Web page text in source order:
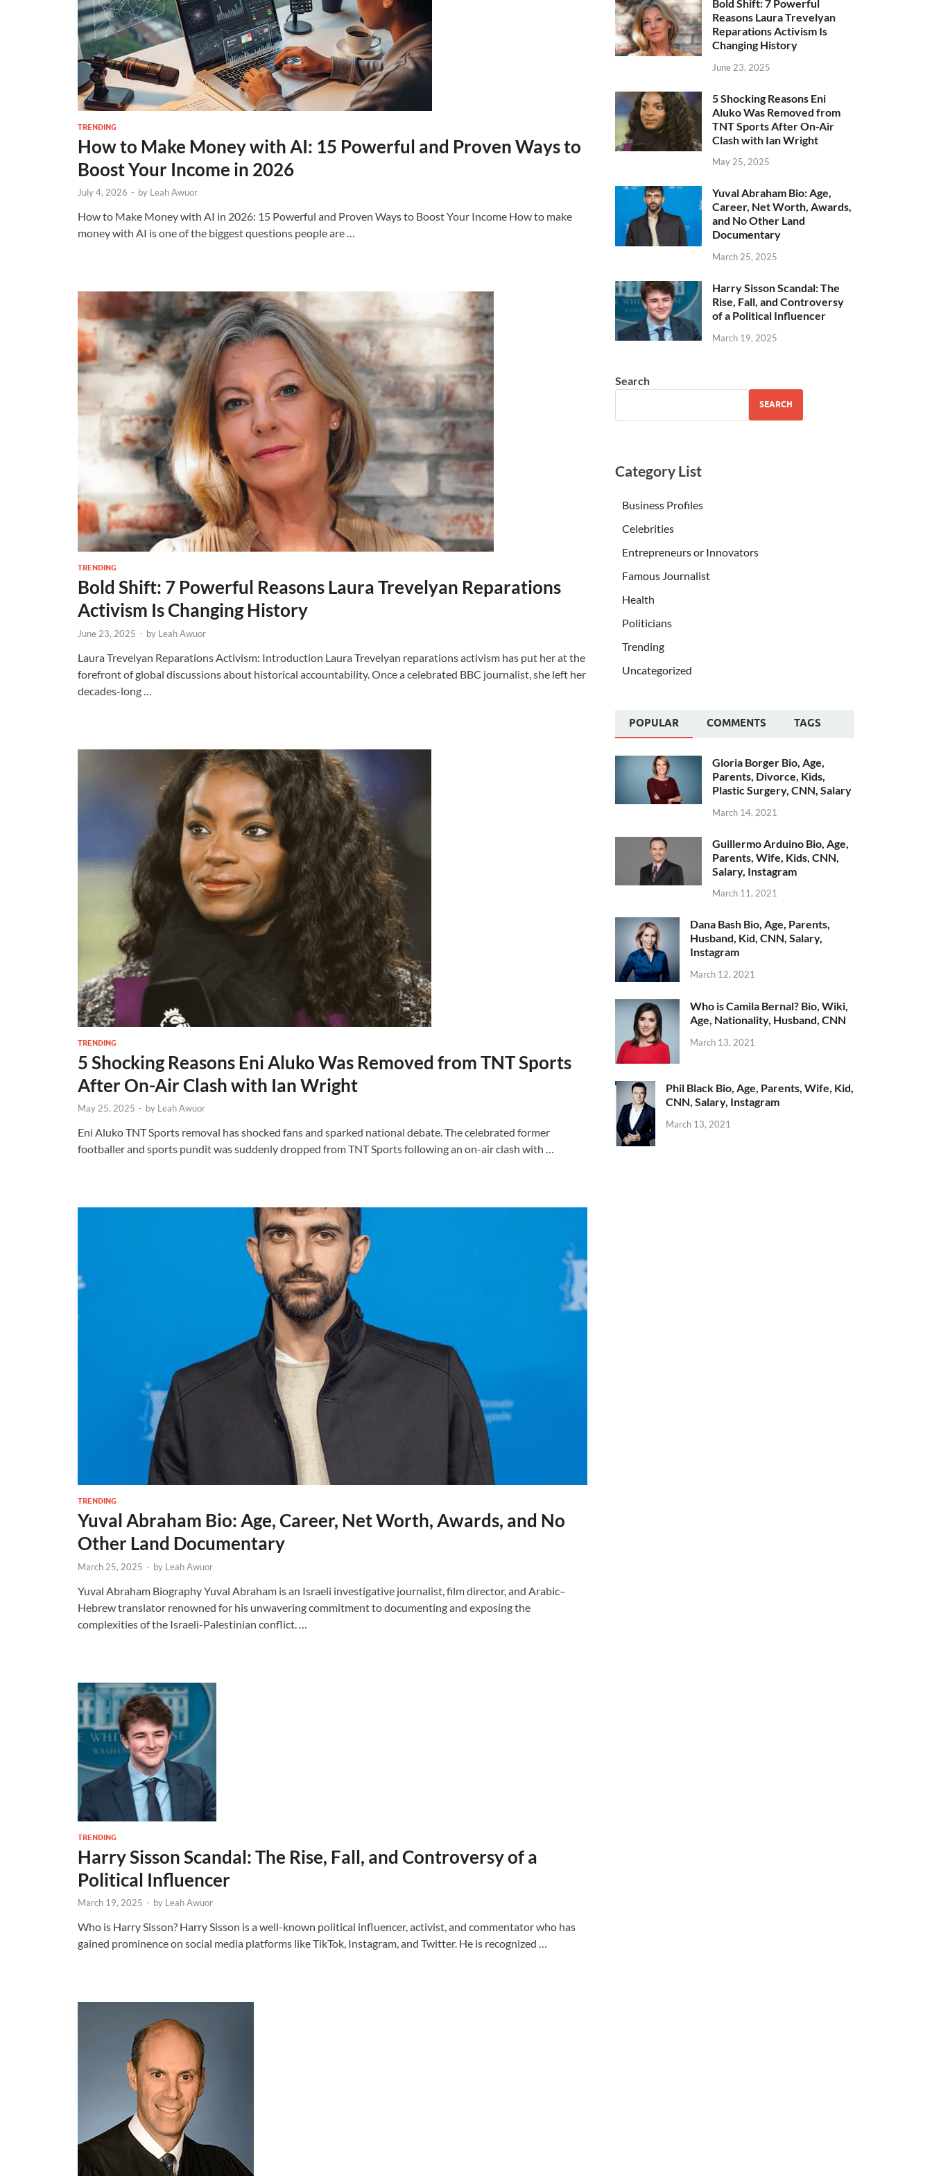
TRENDING
How to Make Money with AI: 15 Powerful and Proven Ways to
Boost Your Income in 2026
July 4, 2026 - by Leah Awuor
How to Make Money with AI in 2026: 15 Powerful and Proven Ways to Boost Your Income How to make
money with AI is one of the biggest questions people are …
TRENDING
Bold Shift: 7 Powerful Reasons Laura Trevelyan Reparations
Activism Is Changing History
June 23, 2025 - by Leah Awuor
Laura Trevelyan Reparations Activism: Introduction Laura Trevelyan reparations activism has put her at the
forefront of global discussions about historical accountability. Once a celebrated BBC journalist, she left her
decades-long …
TRENDING
5 Shocking Reasons Eni Aluko Was Removed from TNT Sports
After On-Air Clash with Ian Wright
May 25, 2025 - by Leah Awuor
Eni Aluko TNT Sports removal has shocked fans and sparked national debate. The celebrated former
footballer and sports pundit was suddenly dropped from TNT Sports following an on-air clash with …
TRENDING
Yuval Abraham Bio: Age, Career, Net Worth, Awards, and No
Other Land Documentary
March 25, 2025 - by Leah Awuor
Yuval Abraham Biography Yuval Abraham is an Israeli investigative journalist, film director, and Arabic–
Hebrew translator renowned for his unwavering commitment to documenting and exposing the
complexities of the Israeli-Palestinian conflict. …
TRENDING
Harry Sisson Scandal: The Rise, Fall, and Controversy of a
Political Influencer
March 19, 2025 - by Leah Awuor
Who is Harry Sisson? Harry Sisson is a well-known political influencer, activist, and commentator who has
gained prominence on social media platforms like TikTok, Instagram, and Twitter. He is recognized …
Bold Shift: 7 Powerful
Reasons Laura Trevelyan
Reparations Activism Is
Changing History
June 23, 2025
5 Shocking Reasons Eni
Aluko Was Removed from
TNT Sports After On-Air
Clash with Ian Wright
May 25, 2025
Yuval Abraham Bio: Age,
Career, Net Worth, Awards,
and No Other Land
Documentary
March 25, 2025
Harry Sisson Scandal: The
Rise, Fall, and Controversy
of a Political Influencer
March 19, 2025
Search
SEARCH
Category List
Business Profiles
Celebrities
Entrepreneurs or Innovators
Famous Journalist
Health
Politicians
Trending
Uncategorized
POPULAR COMMENTS TAGS
Gloria Borger Bio, Age,
Parents, Divorce, Kids,
Plastic Surgery, CNN, Salary
March 14, 2021
Guillermo Arduino Bio, Age,
Parents, Wife, Kids, CNN,
Salary, Instagram
March 11, 2021
Dana Bash Bio, Age, Parents,
Husband, Kid, CNN, Salary,
Instagram
March 12, 2021
Who is Camila Bernal? Bio, Wiki,
Age, Nationality, Husband, CNN
March 13, 2021
Phil Black Bio, Age, Parents, Wife, Kid,
CNN, Salary, Instagram
March 13, 2021